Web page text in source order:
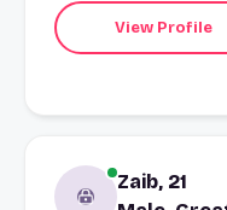
View Profile
Zaib, 21